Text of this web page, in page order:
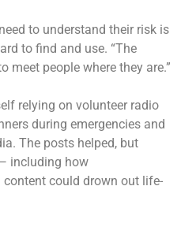
to understand their risk is
to find and use. “The
meet people where they are.”
relying on volunteer radio
during emergencies and
The posts helped, but
including how
could drown out life-